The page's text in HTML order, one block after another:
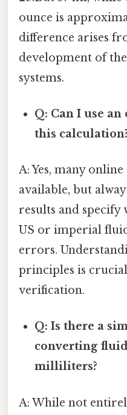
ounce is
difference arises
development of
systems.
Q: Can I use
this
A: Yes, many
available, but
results and specify
US or imperial
errors.
principles is
verification.
Q: Is there a
converting
milliliters?
A: While not